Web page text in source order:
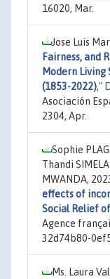
16020, Mar.
Jose Luis
Fairness, and
Modern Living
(1853-2022),"
Asociación
2304, Apr.
Sophie
Thandi
MWANDA,
effects of
Social Relief
Agence
32d74b80-
Ms. Laura